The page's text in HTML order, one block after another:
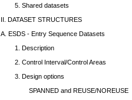
5. Shared datasets
II. DATASET STRUCTURES
A. ESDS - Entry Sequence Datasets
1. Description
2. Control Interval/Control Areas
3. Design options
SPANNED and REUSE/NOREUSE